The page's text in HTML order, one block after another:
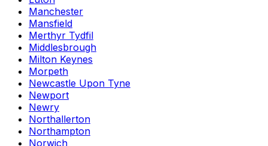
Manchester
Mansfield
Merthyr Tydfil
Middlesbrough
Milton Keynes
Morpeth
Newcastle Upon Tyne
Newport
Newry
Northallerton
Northampton
Norwich